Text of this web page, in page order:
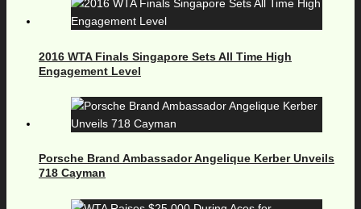
2016 WTA Finals Singapore Sets All Time High
Engagement Level
Porsche Brand Ambassador Angelique Kerber Unveils
718 Cayman